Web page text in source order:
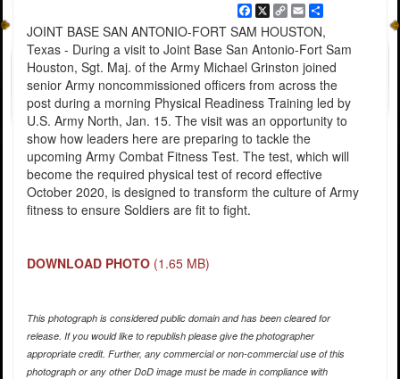
Facebook
X Copy
Link
EmailShare
JOINT BASE SAN ANTONIO-FORT SAM HOUSTON,
Texas - During a visit to Joint Base San Antonio-Fort Sam
Houston, Sgt. Maj. of the Army Michael Grinston joined
senior Army noncommissioned officers from across the
post during a morning Physical Readiness Training led by
U.S. Army North, Jan. 15. The visit was an opportunity to
show how leaders here are preparing to tackle the
upcoming Army Combat Fitness Test. The test, which will
become the required physical test of record effective
October 2020, is designed to transform the culture of Army
fitness to ensure Soldiers are fit to fight.
DOWNLOAD PHOTO (1.65 MB)
This photograph is considered public domain and has been cleared for
release. If you would like to republish please give the photographer
appropriate credit. Further, any commercial or non-commercial use of this
photograph or any other DoD image must be made in compliance with